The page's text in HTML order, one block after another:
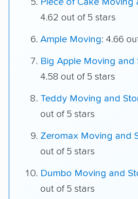
Piece of Cake Moving
4.62 out of 5 stars
Ample Moving: 4.66
Big Apple Moving and
4.58 out of 5 stars
Teddy Moving and
out of 5 stars
Zeromax Moving and
out of 5 stars
Dumbo Moving and
out of 5 stars